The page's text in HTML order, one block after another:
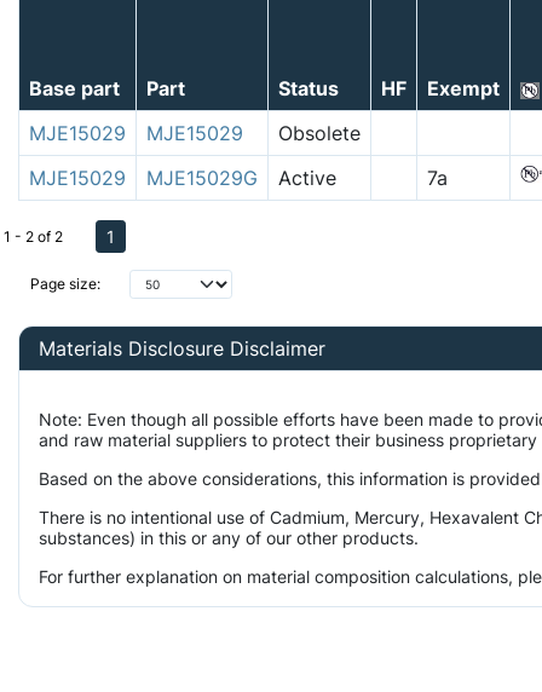
Base part Part Status HF
Exempt
MJE15029
MJE15029
Obsolete
MJE15029
MJE15029G Active 7a
Page size:
1 - 2 of 2 1
Materials Disclosure Disclaimer
Note: Even though all possible efforts have been made to
and raw material suppliers to protect their business
Based on the above considerations, this information is
There is no intentional use of Cadmium, Mercury, Hexavalent
substances) in this or any of our other products.
For further explanation on material composition calculations,